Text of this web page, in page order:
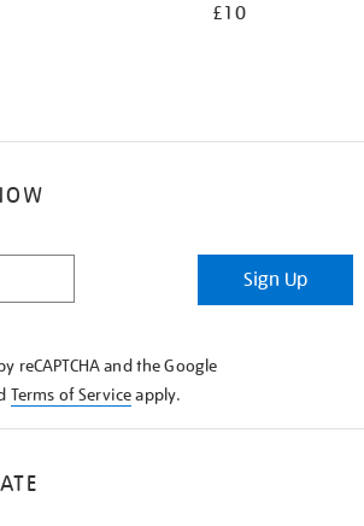
£10
Sign Up
reCAPTCHA and the Google
Terms of Serviceapply.